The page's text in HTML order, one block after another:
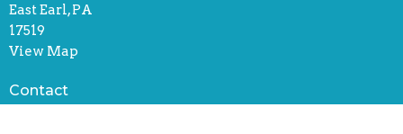
East Earl, PA
17519
View Map
Contact